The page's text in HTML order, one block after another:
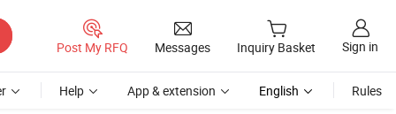
Post My RFQ Messages Inquiry Basket Sign in
Help App & extension English Rules